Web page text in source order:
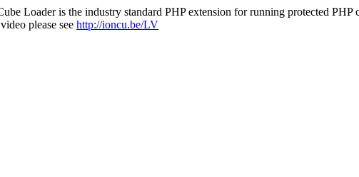
Loader is the industry standard PHP extension for running protected PHP
please see http://ioncu.be/LV